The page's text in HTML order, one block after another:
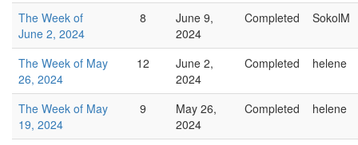
The Week of
June 2, 2024
8
June 9,
2024
Completed SokolM
The Week of May
26, 2024
12
June 2,
2024
Completed helene
The Week of May
19, 2024
9
May 26,
2024
Completed helene